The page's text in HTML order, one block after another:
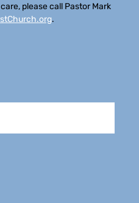
please call Pastor Mark
.